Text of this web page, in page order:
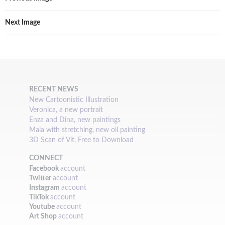
Next Image
RECENT NEWS
New Cartoonistic Illustration
Veronica, a new portrait
Enza and Dina, new paintings
Maia with stretching, new oil painting
3D Scan of Vit, Free to Download
CONNECT
Facebook account
Twitter account
Instagram account
TikTok account
Youtube account
Art Shop account